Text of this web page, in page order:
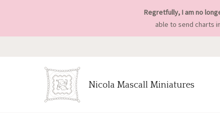
Regretfully, I am no
able to send charts
Nicola Mascall Miniatures